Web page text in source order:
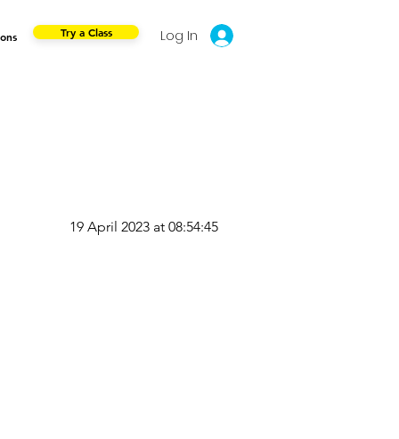
Try a Class Log In
19 April 2023 at 08:54:45